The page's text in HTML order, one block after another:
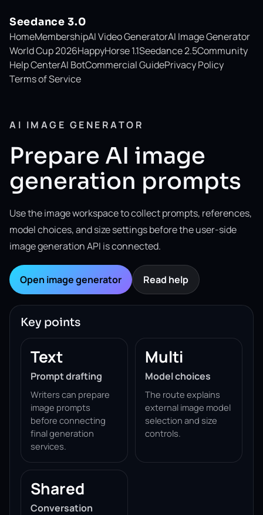
Seedance 3.0
HomeMembershipAI Video GeneratorAI Image Generator
World Cup 2026HappyHorse 1.1Seedance 2.5Community
Help CenterAI BotCommercial GuidePrivacy Policy
Terms of Service
AI IMAGE GENERATOR
Prepare AI image
generation prompts
Use the image workspace to collect prompts, references,
model choices, and size settings before the user-side
image generation API is connected.
Open image generator Read help
Key points
Text
Prompt drafting
Writers can prepare
image prompts
before connecting
final generation
services.
Multi
Model choices
The route explains
external image model
selection and size
controls.
Shared
Conversation